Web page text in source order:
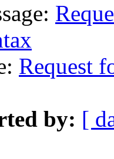
Request
by: [